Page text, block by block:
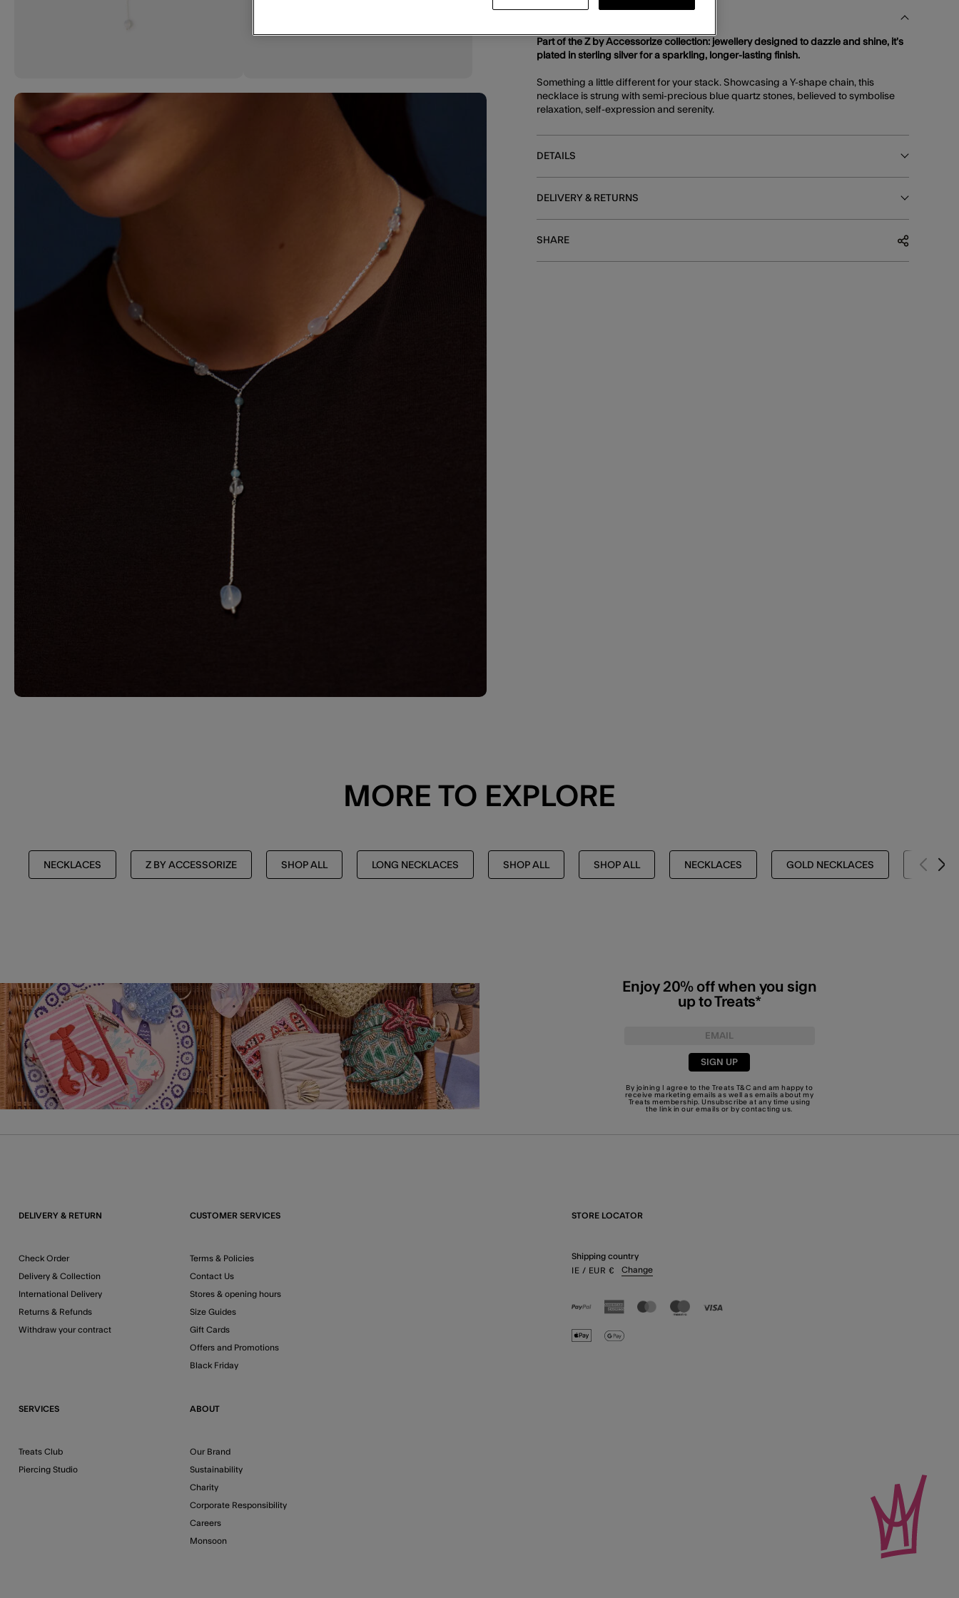
Part of the Z by Accessorize collection: jewellery designed to dazzle and shine, it’s
plated in sterling silver for a sparkling, longer-lasting finish.
Something a little different for your stack. Showcasing a Y-shape chain, this
necklace is strung with semi-precious blue quartz stones, believed to symbolise
relaxation, self-expression and serenity.
DETAILS
DELIVERY & RETURNS
SHARE
MORE TO EXPLORE
NECKLACES Z BY ACCESSORIZE SHOP ALL LONG NECKLACES SHOP ALL SHOP ALL NECKLACES GOLD NECKLACES
Enjoy 20% off when you sign
up to Treats*
SIGN UP
By joining I agree to the Treats T&C and am happy to
receive marketing emails as well as emails about my
Treats membership. Unsubscribe at any time using
the link in our emails or by contacting us.
DELIVERY & RETURN
Check Order
Delivery & Collection
International Delivery
Returns & Refunds
Withdraw your contract
CUSTOMER SERVICES
Terms & Policies
Contact Us
Stores & opening hours
Size Guides
Gift Cards
Offers and Promotions
Black Friday
SERVICES
Treats Club
Piercing Studio
ABOUT
Our Brand
Sustainability
Charity
Corporate Responsibility
Careers
Monsoon
STORE LOCATOR
Shipping country
IE / EUR € Change